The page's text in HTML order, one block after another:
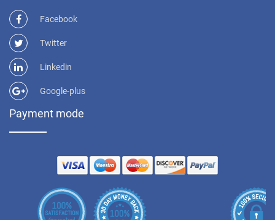
Facebook
Twitter
Linkedin
Google-plus
Payment mode